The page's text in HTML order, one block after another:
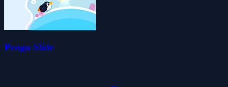
Pengu Slide